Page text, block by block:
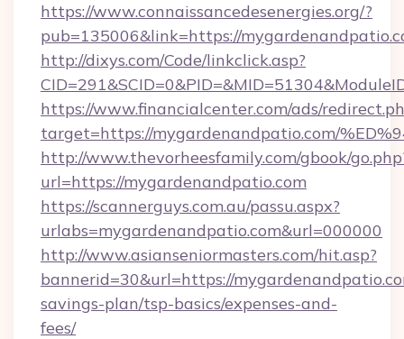
https://www.connaissancedesenergies.org/?
pub=135006&link=https://
http://dixys.com/Code/linkclick.asp?
https://www.financialcenter.com/ads/
target=https://mygardenandpatio.com/
http://www.thevorheesfamily.com/gbook/
url=https://mygardenandpatio.com
https://scannerguys.com.au/passu.aspx?
urlabs=mygardenandpatio.com&url=000000
http://www.asianseniormasters.com/hit.asp?
bannerid=30&url=https://
savings-plan/tsp-basics/expenses-and-
fees/